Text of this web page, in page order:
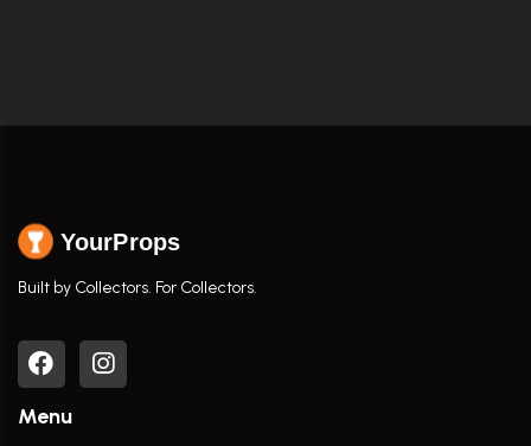
YourProps
Built by Collectors. For Collectors.
Menu